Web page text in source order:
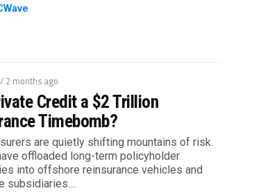
/ 2 months ago
Credit a $2 Trillion
Timebomb?
are quietly shifting mountains of risk.
offloaded long-term policyholder
into offshore reinsurance vehicles and
subsidiaries....